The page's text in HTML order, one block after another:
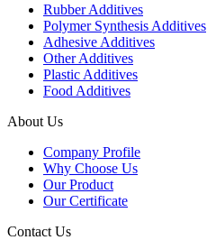
Rubber Additives
Polymer Synthesis Additives
Adhesive Additives
Other Additives
Plastic Additives
Food Additives
About Us
Company Profile
Why Choose Us
Our Product
Our Certificate
Contact Us